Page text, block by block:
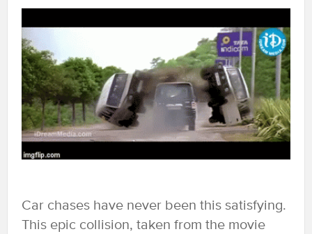
Car chases have never been this satisfying.
This epic collision, taken from the movie